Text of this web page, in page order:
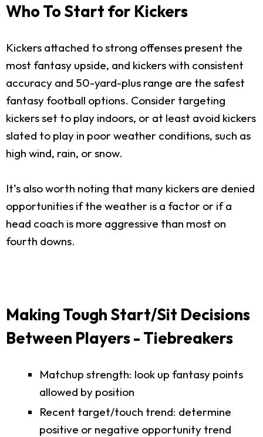
Who To Start for Kickers
Kickers attached to strong offenses present the
most fantasy upside, and kickers with consistent
accuracy and 50-yard-plus range are the safest
fantasy football options. Consider targeting
kickers set to play indoors, or at least avoid kickers
slated to play in poor weather conditions, such as
high wind, rain, or snow.
It’s also worth noting that many kickers are denied
opportunities if the weather is a factor or if a
head coach is more aggressive than most on
fourth downs.
Making Tough Start/Sit Decisions
Between Players - Tiebreakers
Matchup strength: look up fantasy points
allowed by position
Recent target/touch trend: determine
positive or negative opportunity trend